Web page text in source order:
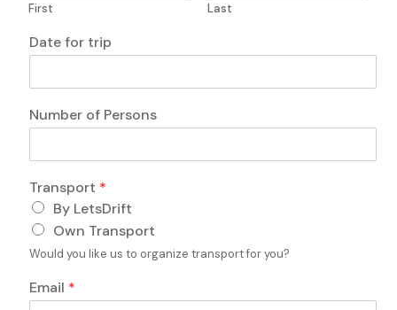
First Last
q
u
s
i
n
?
t
r
i
p
L
a
Date for trip
A
n
o
D
a
t
e
Number of Persons
Transport *
By LetsDrift
Own Transport
Would you like us to organize transport for you?
Email *